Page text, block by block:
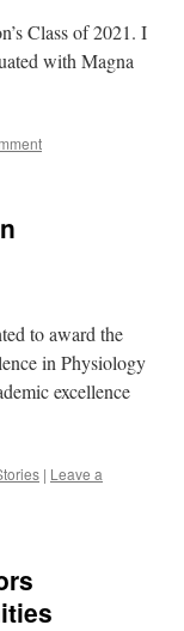
Class of 2021. I
with Magna
to award the
in Physiology
excellence
| Leave a